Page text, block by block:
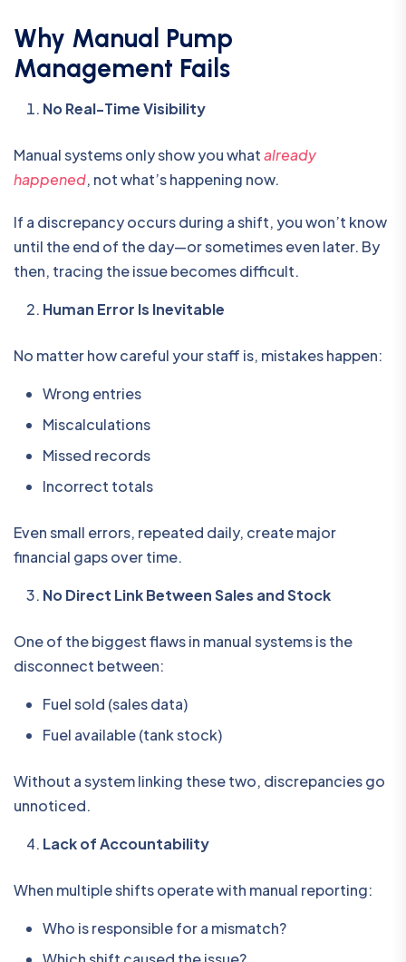
Why Manual Pump
Management Fails
No Real-Time Visibility
Manual systems only show you whatalready
happened, not what’s happening now.
If a discrepancy occurs during a shift, you won’t know
until the end of the day—or sometimes even later. By
then, tracing the issue becomes difficult.
Human Error Is Inevitable
No matter how careful your staff is, mistakes happen:
Wrong entries
Miscalculations
Missed records
Incorrect totals
Even small errors, repeated daily, create major
financial gaps over time.
No Direct Link Between Sales and Stock
One of the biggest flaws in manual systems is the
disconnect between:
Fuel sold (sales data)
Fuel available (tank stock)
Without a system linking these two, discrepancies go
unnoticed.
Lack of Accountability
When multiple shifts operate with manual reporting:
Who is responsible for a mismatch?